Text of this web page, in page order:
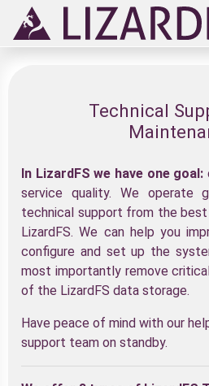
Main Navigation
Technical
In LizardFS we have one goal:
service quality. We operate
technical support from the
LizardFS. We can help you
configure and set up the
most importantly remove
of the LizardFS data storage.
Have peace of mind with our
support team on standby.